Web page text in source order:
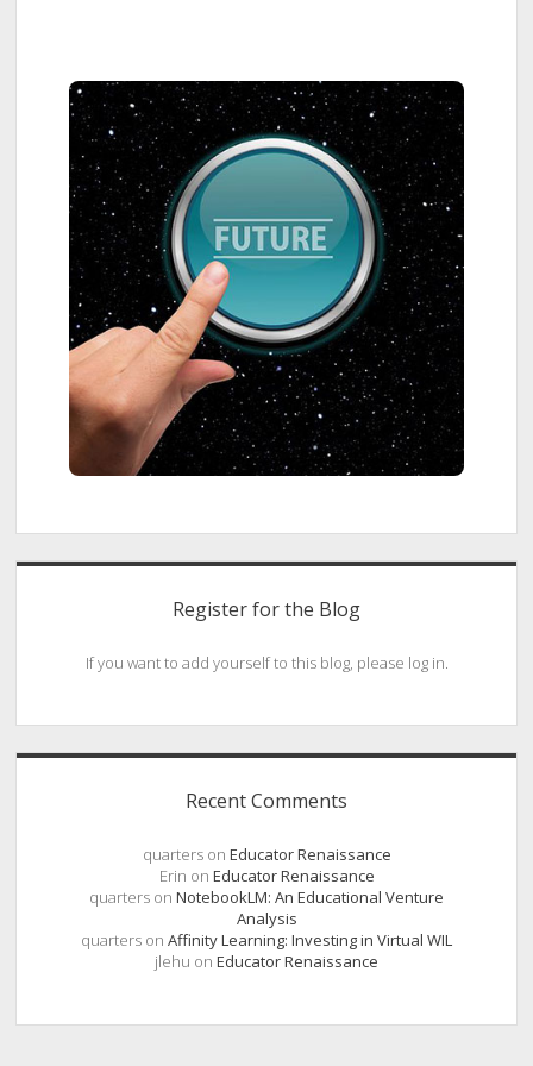
Sidebar
Register for the Blog
If you want to add yourself to this blog, please log in.
Recent Comments
quarterson Educator Renaissance
Erin on Educator Renaissance
quarters on NotebookLM: An Educational Venture
Analysis
quarters on Affinity Learning: Investing in Virtual WIL
jlehu on Educator Renaissance